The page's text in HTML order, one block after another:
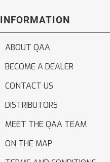
INFORMATION
ABOUT QAA
BECOME A DEALER
CONTACT US
DISTRIBUTORS
MEET THE QAA TEAM
ON THE MAP